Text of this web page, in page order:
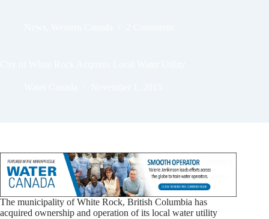
The municipality of White Rock, British Columbia has
acquired ownership and operation of its local water utility